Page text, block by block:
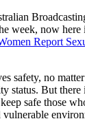
week, now here
Report
safety, no
status. But there
safe those